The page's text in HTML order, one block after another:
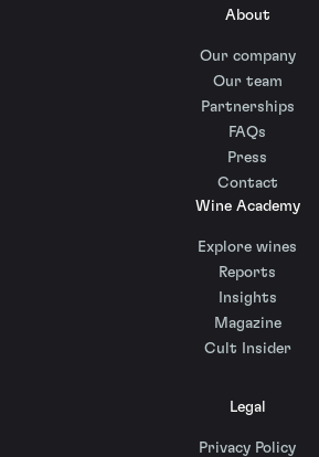
About
Our company
Our team
Partnerships
FAQs
Press
Contact
Wine Academy
Explore wines
Reports
Insights
Magazine
Cult Insider
Legal
Privacy Policy